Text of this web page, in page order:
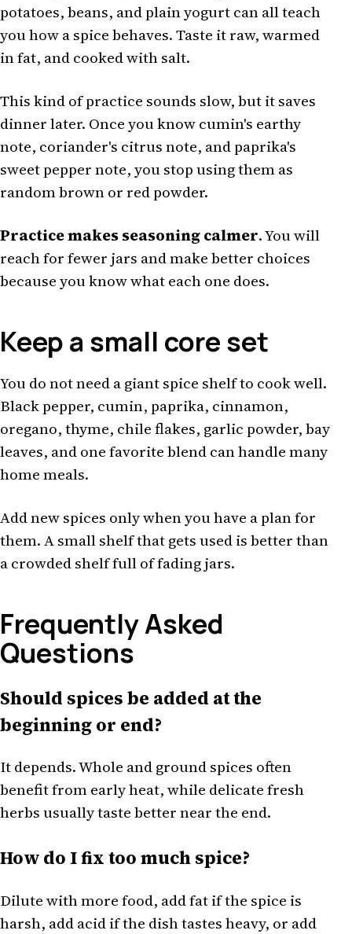
potatoes, beans, and plain yogurt can all teach
you how a spice behaves. Taste it raw, warmed
in fat, and cooked with salt.
This kind of practice sounds slow, but it saves
dinner later. Once you know cumin's earthy
note, coriander's citrus note, and paprika's
sweet pepper note, you stop using them as
random brown or red powder.
Practice makes seasoning calmer. You will
reach for fewer jars and make better choices
because you know what each one does.
Keep a small core set
You do not need a giant spice shelf to cook well.
Black pepper, cumin, paprika, cinnamon,
oregano, thyme, chile flakes, garlic powder, bay
leaves, and one favorite blend can handle many
home meals.
Add new spices only when you have a plan for
them. A small shelf that gets used is better than
a crowded shelf full of fading jars.
Frequently Asked
Questions
Should spices be added at the
beginning or end?
It depends. Whole and ground spices often
benefit from early heat, while delicate fresh
herbs usually taste better near the end.
How do I fix too much spice?
Dilute with more food, add fat if the spice is
harsh, add acid if the dish tastes heavy, or add